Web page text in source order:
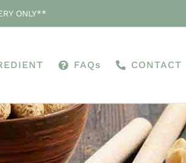
ONLY**
FAQs CONTACT